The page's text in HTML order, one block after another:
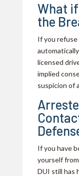
What if
the
If you refuse
licensed
implied
suspicion of
If you have
yourself
DUI still has